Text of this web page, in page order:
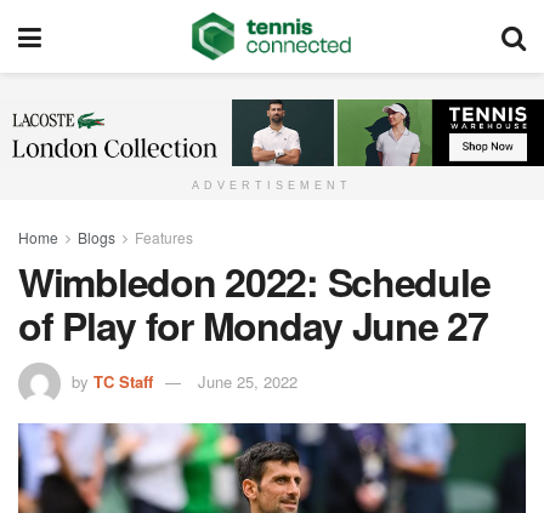
ADVERTISEMENT
Home Blogs Features
Wimbledon 2022: Schedule
of Play for Monday June 27
by TC Staff June 25, 2022